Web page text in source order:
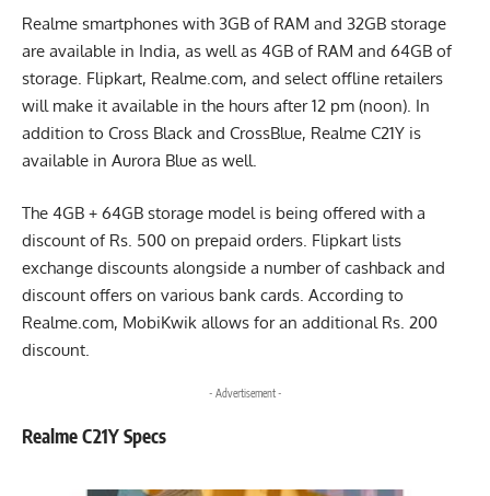
Realme smartphones with 3GB of RAM and 32GB storage
are available in India, as well as 4GB of RAM and 64GB of
storage. Flipkart, Realme.com, and select offline retailers
will make it available in the hours after 12 pm (noon). In
addition to Cross Black and CrossBlue, Realme C21Y is
available in Aurora Blue as well.
The 4GB + 64GB storage model is being offered with a
discount of Rs. 500 on prepaid orders. Flipkart lists
exchange discounts alongside a number of cashback and
discount offers on various bank cards. According to
Realme.com, MobiKwik allows for an additional Rs. 200
discount.
- Advertisement -
Realme C21Y Specs